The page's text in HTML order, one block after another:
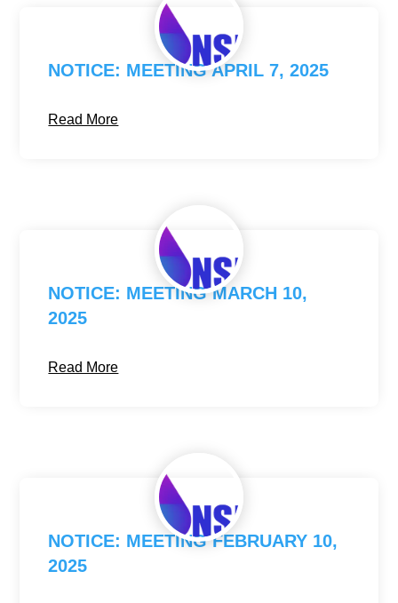
NOTICE: MEETING APRIL 7, 2025
Read More
NOTICE: MEETING MARCH 10,
2025
Read More
NOTICE: MEETING FEBRUARY 10,
2025